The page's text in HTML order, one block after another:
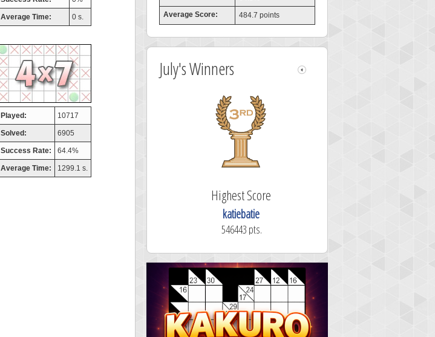
Average Time: 0 s.
Played: 10717
Solved: 6905
Success Rate: 64.4%
Average Time: 1299.1 s.
Average Score: 484.7 points
July's Winners
Highest Score
katiebatie
546443 pts.